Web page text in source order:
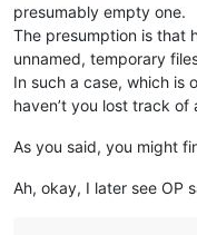
presumably empty one.
The presumption is that
unnamed, temporary
In such a case, which is
haven’t you lost track of
As you said, you might
Ah, okay, I later see OP